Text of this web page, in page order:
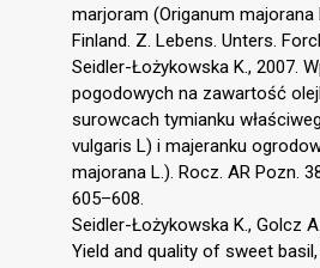
marjoram (Origanum majorana
Finland. Z. Lebens. Unters.
Seidler-Łożykowska K., 2007.
pogodowych na zawartość
surowcach tymianku
vulgaris L) i majeranku
majorana L.). Rocz. AR Pozn.
605–608.
Seidler-Łożykowska K., Golcz
Yield and quality of sweet